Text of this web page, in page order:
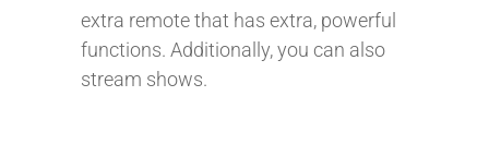
extra remote that has extra, powerful
functions. Additionally, you can also
stream shows.